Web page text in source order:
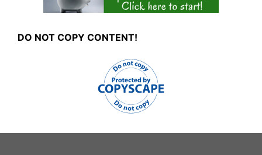
DO NOT COPY CONTENT!